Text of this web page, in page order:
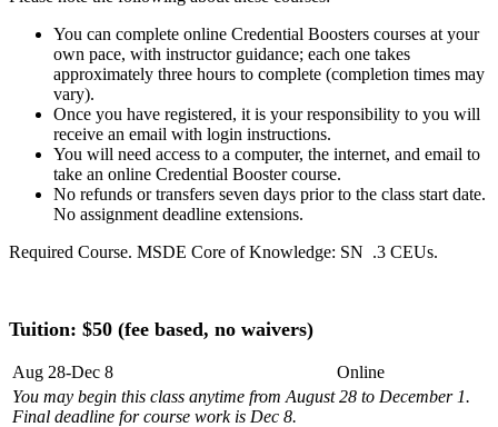
You can complete online Credential Boosters courses at your
own pace, with instructor guidance; each one takes
approximately three hours to complete (completion times may
vary).
Once you have registered, it is your responsibility to you will
receive an email with login instructions.
You will need access to a computer, the internet, and email to
take an online Credential Booster course.
No refunds or transfers seven days prior to the class start date.
No assignment deadline extensions.
Required Course. MSDE Core of Knowledge: SN .3 CEUs.
Tuition: $50 (fee based, no waivers)
Aug 28-Dec 8
Online
You may begin this class anytime from August 28 to December 1.
Final deadline for course work is Dec 8.